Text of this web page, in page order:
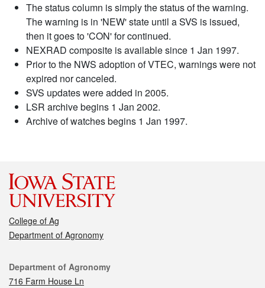
The status column is simply the status of the warning.
The warning is in 'NEW' state until a SVS is issued,
then it goes to 'CON' for continued.
NEXRAD composite is available since 1 Jan 1997.
Prior to the NWS adoption of VTEC, warnings were not
expired nor canceled.
SVS updates were added in 2005.
LSR archive begins 1 Jan 2002.
Archive of watches begins 1 Jan 1997.
College of Ag
Department of Agronomy
Contact
Department of Agronomy
716 Farm House Ln